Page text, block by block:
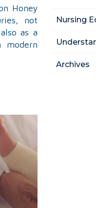
Honey
not
as a
modern
Nursing
Archives